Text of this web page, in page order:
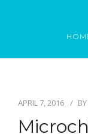
APRIL 7, 2016 BY